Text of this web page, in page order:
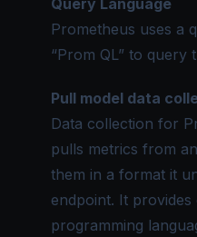
Query Language
Prometheus uses a
“Prom QL” to query
Pull model data
Data collection for
pulls metrics from
them in a format it
endpoint. It
programming